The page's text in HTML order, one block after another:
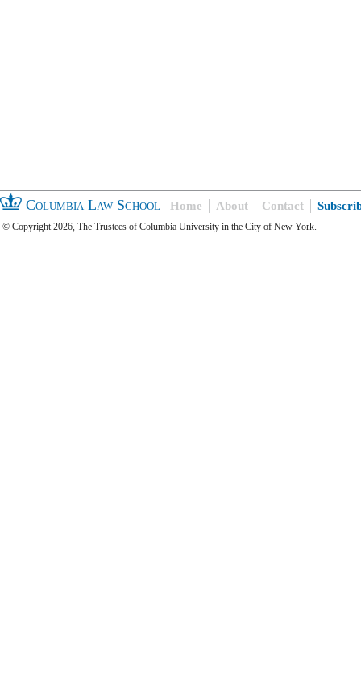
Columbia Law School Home About Contact
© Copyright 2026, The Trustees of Columbia University in the City of New York.